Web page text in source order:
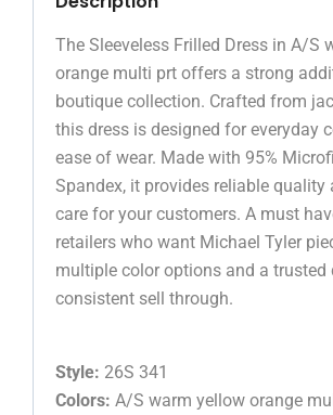
The Sleeveless Frilled Dress in A/S
orange multi prt offers a strong
boutique collection. Crafted from
this dress is designed for everyday
ease of wear. Made with 95%
Spandex, it provides reliable quality
care for your customers. A must
retailers who want Michael Tyler
multiple color options and a trusted
consistent sell through.
Style: 26S 341
Colors: A/S warm yellow orange